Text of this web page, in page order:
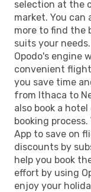
selection at the
market. You can
more to find the
suits your
Opodo's engine
convenient
you save time
from Ithaca to
also book a
booking
App to save on
discounts by
help you book
effort by using
enjoy your